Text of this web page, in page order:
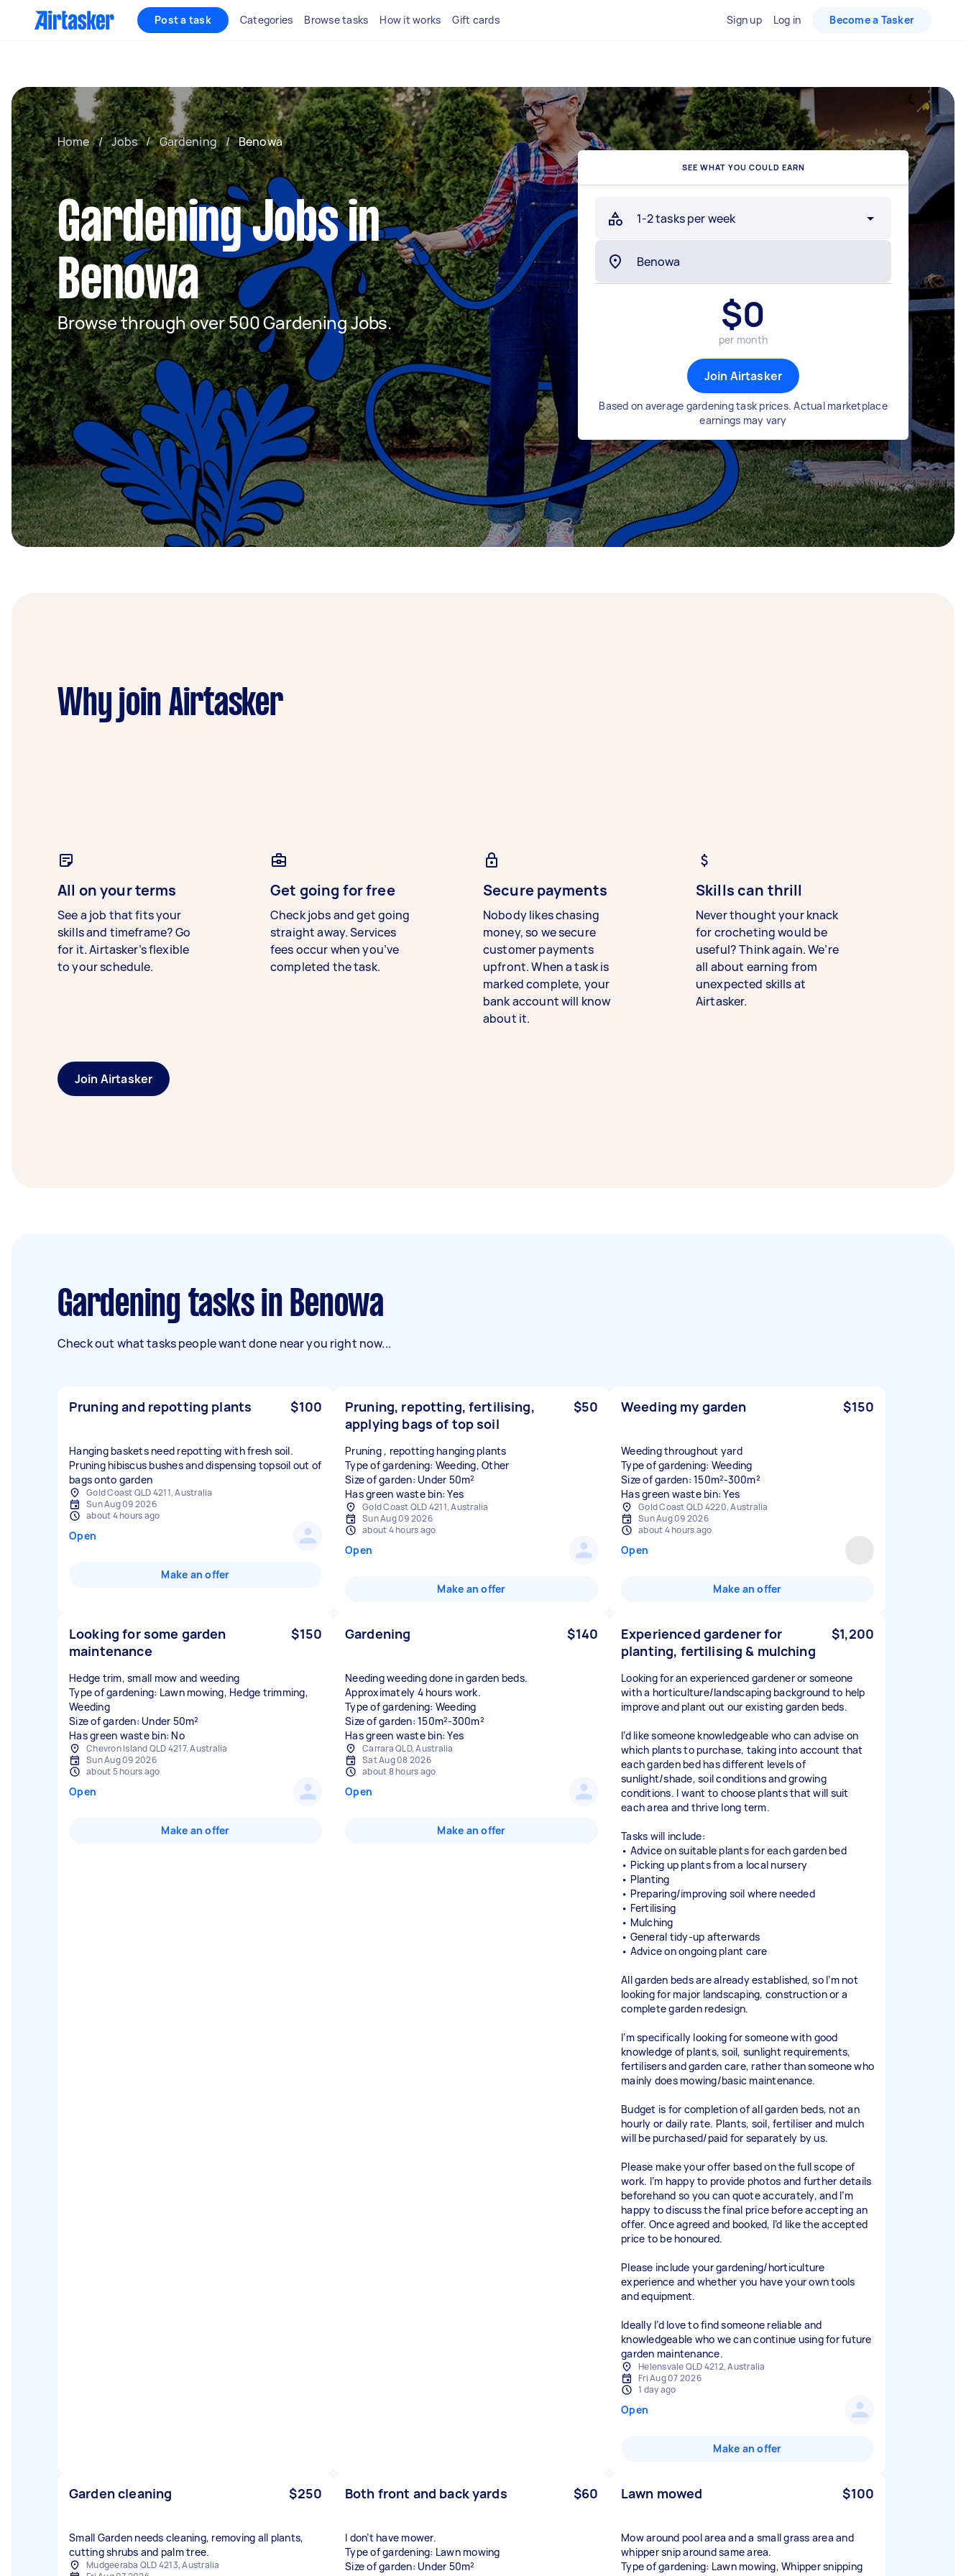
Post a task Categories Browse tasks How it works Gift cards Sign up Log in Become a Tasker
Home / Jobs / Gardening / Benowa
Gardening Jobs in
Benowa
Browse through over 500 Gardening Jobs.
SEE WHAT YOU COULD EARN
1-2 tasks per week
$0
per month
Join Airtasker
Based on average gardening task prices. Actual marketplace
earnings may vary
Why join Airtasker
All on your terms
See a job that fits your
skills and timeframe? Go
for it. Airtasker’s flexible
to your schedule.
Get going for free
Check jobs and get going
straight away. Services
fees occur when you’ve
completed the task.
Secure payments
Nobody likes chasing
money, so we secure
customer payments
upfront. When a task is
marked complete, your
bank account will know
about it.
Skills can thrill
Never thought your knack
for crocheting would be
useful? Think again. We’re
all about earning from
unexpected skills at
Airtasker.
Join Airtasker
Gardening tasks in Benowa
Check out what tasks people want done near you right now...
Pruning and repotting plants $100
Hanging baskets need repotting with fresh soil.
Pruning hibiscus bushes and dispensing topsoil out of
bags onto garden
Gold Coast QLD 4211, Australia
Sun Aug 09 2026
about 4 hours ago
Open
Make an offer
Pruning, repotting, fertilising,
applying bags of top soil
$50
Pruning , repotting hanging plants
Type of gardening: Weeding, Other
Size of garden: Under 50m²
Has green waste bin: Yes
Gold Coast QLD 4211, Australia
Sun Aug 09 2026
about 4 hours ago
Open
Make an offer
Weeding my garden $150
Weeding throughout yard
Type of gardening: Weeding
Size of garden: 150m²-300m²
Has green waste bin: Yes
Gold Coast QLD 4220, Australia
Sun Aug 09 2026
about 4 hours ago
Open
Make an offer
Looking for some garden
maintenance
$150
Hedge trim, small mow and weeding
Type of gardening: Lawn mowing, Hedge trimming,
Weeding
Size of garden: Under 50m²
Has green waste bin: No
Chevron Island QLD 4217, Australia
Sun Aug 09 2026
about 5 hours ago
Open
Make an offer
Gardening $140
Needing weeding done in garden beds.
Approximately 4 hours work.
Type of gardening: Weeding
Size of garden: 150m²-300m²
Has green waste bin: Yes
Carrara QLD, Australia
Sat Aug 08 2026
about 8 hours ago
Open
Make an offer
Experienced gardener for
planting, fertilising & mulching
$1,200
Looking for an experienced gardener or someone
with a horticulture/landscaping background to help
improve and plant out our existing garden beds.
I’d like someone knowledgeable who can advise on
which plants to purchase, taking into account that
each garden bed has different levels of
sunlight/shade, soil conditions and growing
conditions. I want to choose plants that will suit
each area and thrive long term.
Tasks will include:
• Advice on suitable plants for each garden bed
• Picking up plants from a local nursery
• Planting
• Preparing/improving soil where needed
• Fertilising
• Mulching
• General tidy-up afterwards
• Advice on ongoing plant care
All garden beds are already established, so I’m not
looking for major landscaping, construction or a
complete garden redesign.
I’m specifically looking for someone with good
knowledge of plants, soil, sunlight requirements,
fertilisers and garden care, rather than someone who
mainly does mowing/basic maintenance.
Budget is for completion of all garden beds, not an
hourly or daily rate. Plants, soil, fertiliser and mulch
will be purchased/paid for separately by us.
Please make your offer based on the full scope of
work. I’m happy to provide photos and further details
beforehand so you can quote accurately, and I’m
happy to discuss the final price before accepting an
offer. Once agreed and booked, I’d like the accepted
price to be honoured.
Please include your gardening/horticulture
experience and whether you have your own tools
and equipment.
Ideally I’d love to find someone reliable and
knowledgeable who we can continue using for future
garden maintenance.
Helensvale QLD 4212, Australia
Fri Aug 07 2026
1 day ago
Open
Make an offer
Garden cleaning $250
Small Garden needs cleaning, removing all plants,
cutting shrubs and palm tree.
Mudgeeraba QLD 4213, Australia
Both front and back yards $60
I don’t have mower.
Type of gardening: Lawn mowing
Size of garden: Under 50m²
Lawn mowed $100
Mow around pool area and a small grass area and
whipper snip around same area.
Type of gardening: Lawn mowing, Whipper snipping